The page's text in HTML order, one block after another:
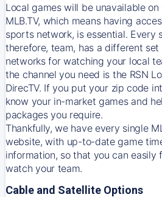
Local games will be unavailable
MLB.TV, which means having
sports network, is essential. Every
therefore, team, has a different
networks for watching your local
the channel you need is the RSN
DirecTV. If you put your zip code
know your in-market games and
packages you require.
Thankfully, we have every single
website, with up-to-date game
information, so that you can easily
watch your team.
Cable and Satellite Options